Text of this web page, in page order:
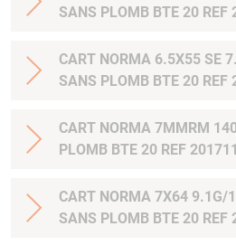
SANS PLOMB BTE 20 REF
CART NORMA 6.5X55 SE
CART NORMA 7MMRM 140GR
PLOMB BTE 20 REF
CART NORMA 7X64 9.1G/
SANS PLOMB BTE 20 REF